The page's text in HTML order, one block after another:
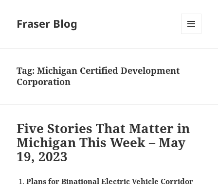
Fraser Blog
Tag:Michigan Certified Development
Corporation
Five Stories That Matter in
Michigan This Week – May
19, 2023
Plans for Binational Electric Vehicle Corridor